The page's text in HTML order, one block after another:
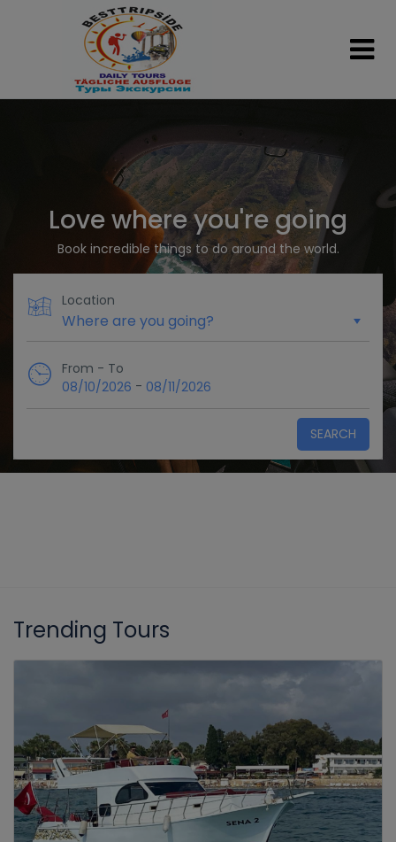
Love where you're going
Book incredible things to do around the world.
Location
From - To
08/10/2026 - 08/11/2026
SEARCH
Trending Tours